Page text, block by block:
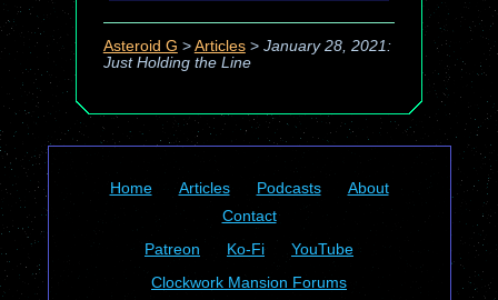
Asteroid G > Articles> January 28, 2021:
Just Holding the Line
Home Articles Podcasts
About
Contact
Patreon
Ko-Fi
YouTube
Clockwork Mansion Forums